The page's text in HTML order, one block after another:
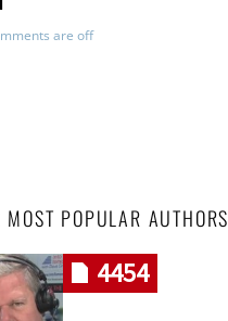
are off
MOST POPULAR AUTHORS
4454